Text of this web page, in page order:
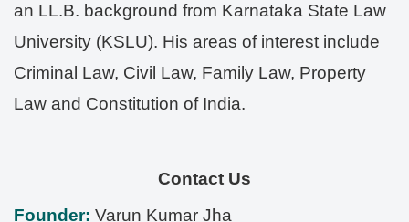
an LL.B. background from Karnataka State Law
University (KSLU). His areas of interest include
Criminal Law, Civil Law, Family Law, Property
Law and Constitution of India.
Contact Us
Founder: Varun Kumar Jha